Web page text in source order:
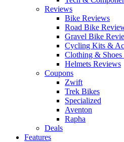
Reviews
Bike Reviews
Road Bike
Gravel Bike
Cycling Kits &
Clothing & Shoes
Helmets Reviews
Coupons
Zwift
Trek Bikes
Specialized
Aventon
Rapha
Deals
Features